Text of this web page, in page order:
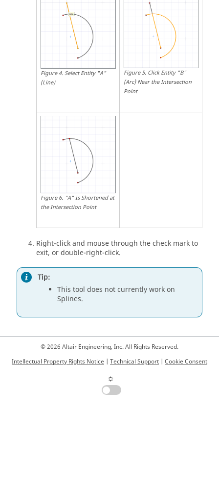
Figure4.Select Entity "A"
(Line)
Figure5. Click Entity "B"
(Arc) Near the Intersection
Point
Figure6. "A" Is Shortened at
the Intersection Point
Right-click and mouse through the check mark to
exit, or double-right-click.
Tip:
This tool does not currently work on
Splines.
© 2026 Altair Engineering, Inc. All Rights Reserved.
Intellectual Property Rights Notice | Technical Support | Cookie Consent
☼